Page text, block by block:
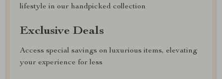
lifestyle in our handpicked collection
Exclusive Deals
Access special savings on luxurious items, elevating
your experience for less